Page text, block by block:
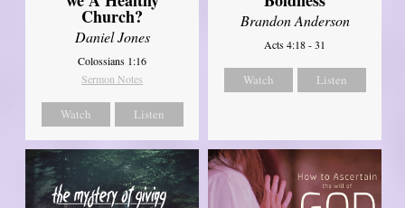
Church?
Daniel Jones
Colossians 1:16
Sermon Notes
Watch Listen
Brandon Anderson
Acts 4:18 - 31
Watch Listen